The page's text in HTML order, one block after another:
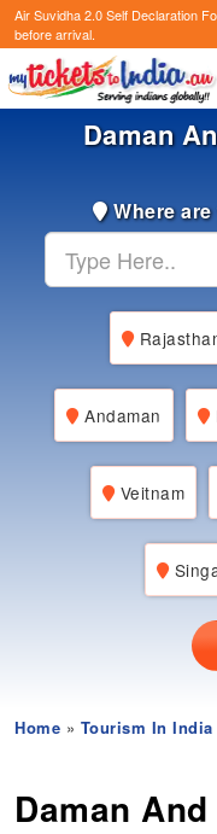
Air Suvidha 2.0 Self Declaration
before arrival.
Daman
Where
Andaman
Veitnam
Home » Tourism In India
Daman